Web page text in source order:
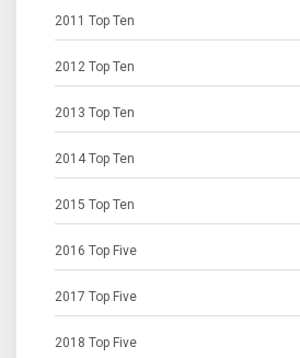
2011 Top Ten
2012 Top Ten
2013 Top Ten
2014 Top Ten
2015 Top Ten
2016 Top Five
2017 Top Five
2018 Top Five